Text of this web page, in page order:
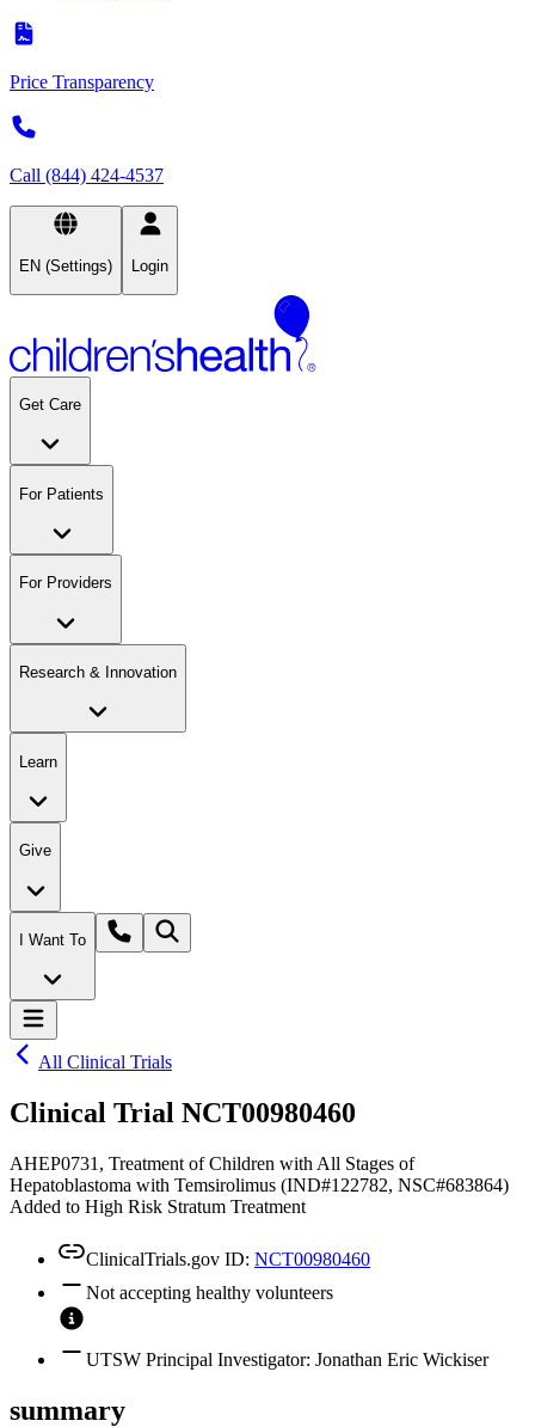
Price Transparency
Call (844) 424-4537
EN (Settings) Login
Get Care
For Patients
For Providers
Research & Innovation
Learn
Give
I Want To
All Clinical Trials
Clinical Trial NCT00980460
AHEP0731, Treatment of Children with All Stages of
Hepatoblastoma with Temsirolimus (IND#122782, NSC#683864)
Added to High Risk Stratum Treatment
ClinicalTrials.gov ID: NCT00980460
Not accepting healthy volunteers
UTSW Principal Investigator: Jonathan Eric Wickiser
summary